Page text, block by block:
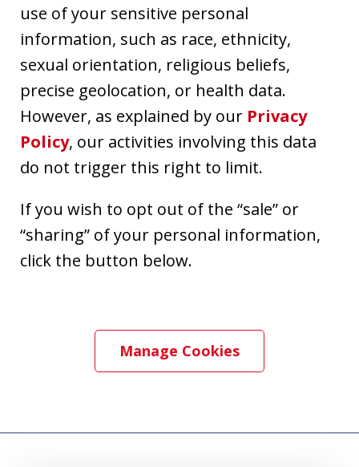
use of your sensitive personal
information, such as race, ethnicity,
sexual orientation, religious beliefs,
precise geolocation, or health data.
However, as explained by our Privacy
Policy, our activities involving this data
do not trigger this right to limit.
If you wish to opt out of the “sale” or
“sharing” of your personal information,
click the button below.
Manage Cookies